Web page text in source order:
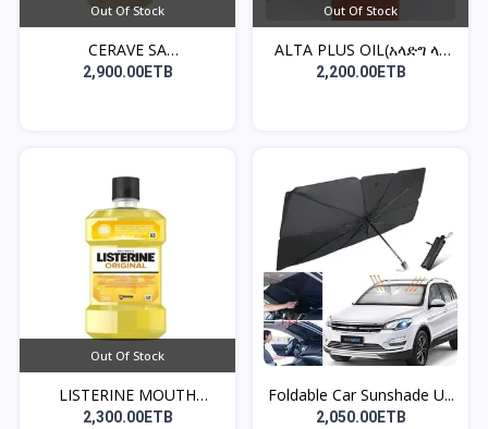
Out Of Stock
CERAVE SA
CLEANSER((የፊት...
2,900.00ETB
Out Of Stock
ALTA PLUS OIL(አላድግ ላለ
ፀ...
2,200.00ETB
Out Of Stock
LISTERINE MOUTH
WASH(መጥ...
2,300.00ETB
Foldable Car Sunshade U...
2,050.00ETB